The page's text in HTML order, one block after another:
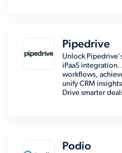
Pipedrive
Unlock
iPaaS integration.
workflows,
unify CRM
Drive smarter
Podio